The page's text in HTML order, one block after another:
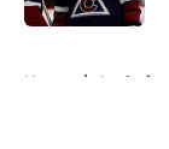
Home / Analysis